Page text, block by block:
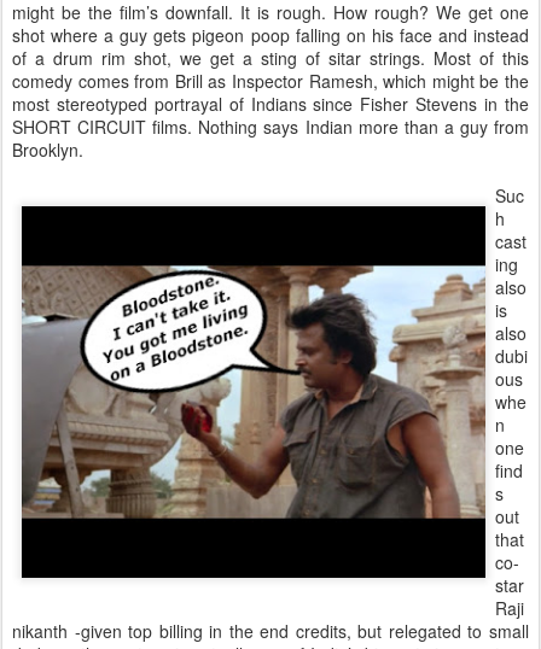
might be the film’s downfall. It is rough. How rough? We get one
shot where a guy gets pigeon poop falling on his face and instead
of a drum rim shot, we get a sting of sitar strings. Most of this
comedy comes from Brill as Inspector Ramesh, which might be the
most stereotyped portrayal of Indians since Fisher Stevens in the
SHORT CIRCUIT films. Nothing says Indian more than a guy from
Brooklyn.
Suc
h
cast
ing
also
is
also
dubi
ous
whe
n
one
find
s
out
that
co-
star
Raji
nikanth -given top billing in the end credits, but relegated to small